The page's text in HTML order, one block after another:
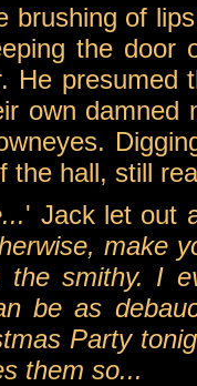
brushing of
the door
He presumed
own
the hall, still
' Jack let out
make
smithy. I
be as
Party
them so...